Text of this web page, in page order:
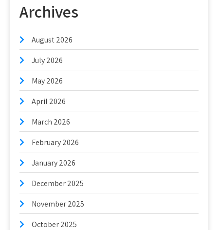
Archives
August 2026
July 2026
May 2026
April 2026
March 2026
February 2026
January 2026
December 2025
November 2025
October 2025